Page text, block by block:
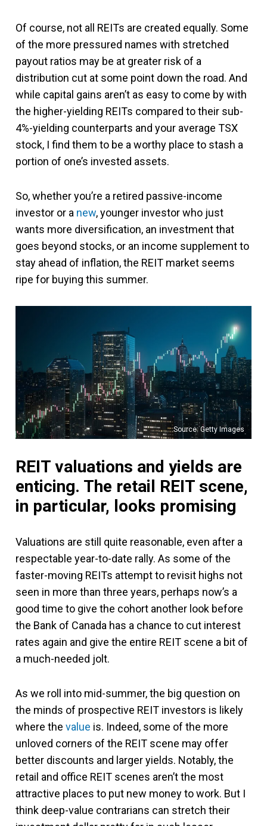
Of course, not all REITs are created equally. Some
of the more pressured names with stretched
payout ratios may be at greater risk of a
distribution cut at some point down the road. And
while capital gains aren’t as easy to come by with
the higher-yielding REITs compared to their sub-
4%-yielding counterparts and your average TSX
stock, I find them to be a worthy place to stash a
portion of one’s invested assets.
So, whether you’re a retired passive-income
investor or a new, younger investor who just
wants more diversification, an investment that
goes beyond stocks, or an income supplement to
stay ahead of inflation, the REIT market seems
ripe for buying this summer.
Source: Getty Images
REIT valuations and yields are
enticing. The retail REIT scene,
in particular, looks promising
Valuations are still quite reasonable, even after a
respectable year-to-date rally. As some of the
faster-moving REITs attempt to revisit highs not
seen in more than three years, perhaps now’s a
good time to give the cohort another look before
the Bank of Canada has a chance to cut interest
rates again and give the entire REIT scene a bit of
a much-needed jolt.
As we roll into mid-summer, the big question on
the minds of prospective REIT investors is likely
where the value is. Indeed, some of the more
unloved corners of the REIT scene may offer
better discounts and larger yields. Notably, the
retail and office REIT scenes aren’t the most
attractive places to put new money to work. But I
think deep-value contrarians can stretch their